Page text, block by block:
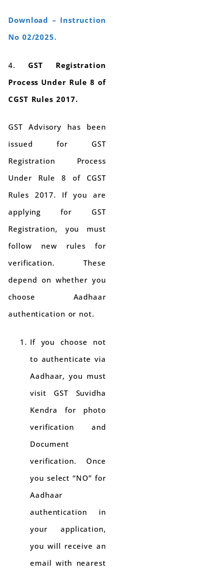
Download – Instruction
No 02/2025.
4.GST Registration
Process Under Rule 8 of
CGST Rules 2017.
GST Advisory has been
issued for GST
Registration Process
Under Rule 8 of CGST
Rules 2017. If you are
applying for GST
Registration, you must
follow new rules for
verification. These
depend on whether you
choose Aadhaar
authentication or not.
If you choose not
to authenticate via
Aadhaar, you must
visit GST Suvidha
Kendra for photo
verification and
Document
verification. Once
you select “NO” for
Aadhaar
authentication in
your application,
you will receive an
email with nearest